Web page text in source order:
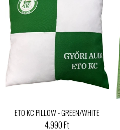
ETO KC PILLOW - GREEN/WHITE
4.990 Ft